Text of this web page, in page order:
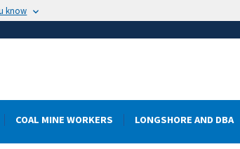
know
COAL MINE WORKERS LONGSHORE AND DBA